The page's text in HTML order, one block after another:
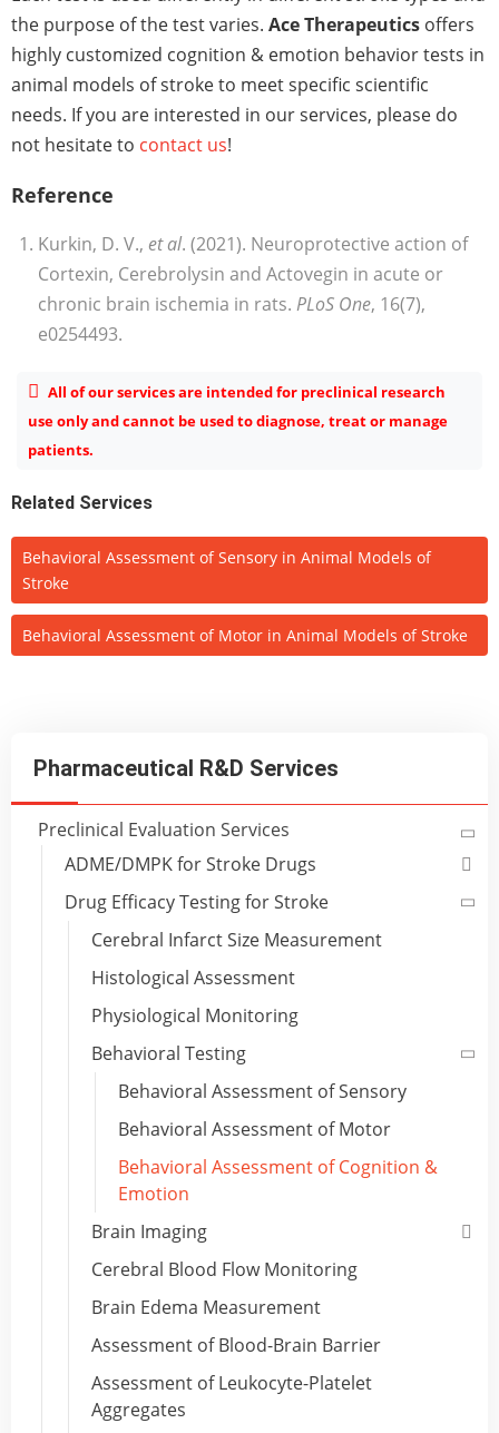
Pharmaceutical R&D Services
Preclinical Evaluation Services
ADME/DMPK for Stroke Drugs
Drug Efficacy Testing for Stroke
Cerebral Infarct Size Measurement
Histological Assessment
Physiological Monitoring
Behavioral Testing
Behavioral Assessment of Sensory
Behavioral Assessment of Motor
Behavioral Assessment of Cognition &
Emotion
Brain Imaging
Cerebral Blood Flow Monitoring
Brain Edema Measurement
Assessment of Blood-Brain Barrier
Assessment of Leukocyte-Platelet
Aggregates
the purpose of the test varies. Ace Therapeutics offers
highly customized cognition & emotion behavior tests in
animal models of stroke to meet specific scientific
needs. If you are interested in our services, please do
not hesitate to contact us!
Reference
Kurkin, D. V., et al. (2021). Neuroprotective action of
Cortexin, Cerebrolysin and Actovegin in acute or
chronic brain ischemia in rats. PLoS One, 16(7),
e0254493.
All of our services are intended for preclinical research
use only and cannot be used to diagnose, treat or manage
patients.
Related Services
Behavioral Assessment of Sensory in Animal Models of
Stroke
Behavioral Assessment of Motor in Animal Models of Stroke